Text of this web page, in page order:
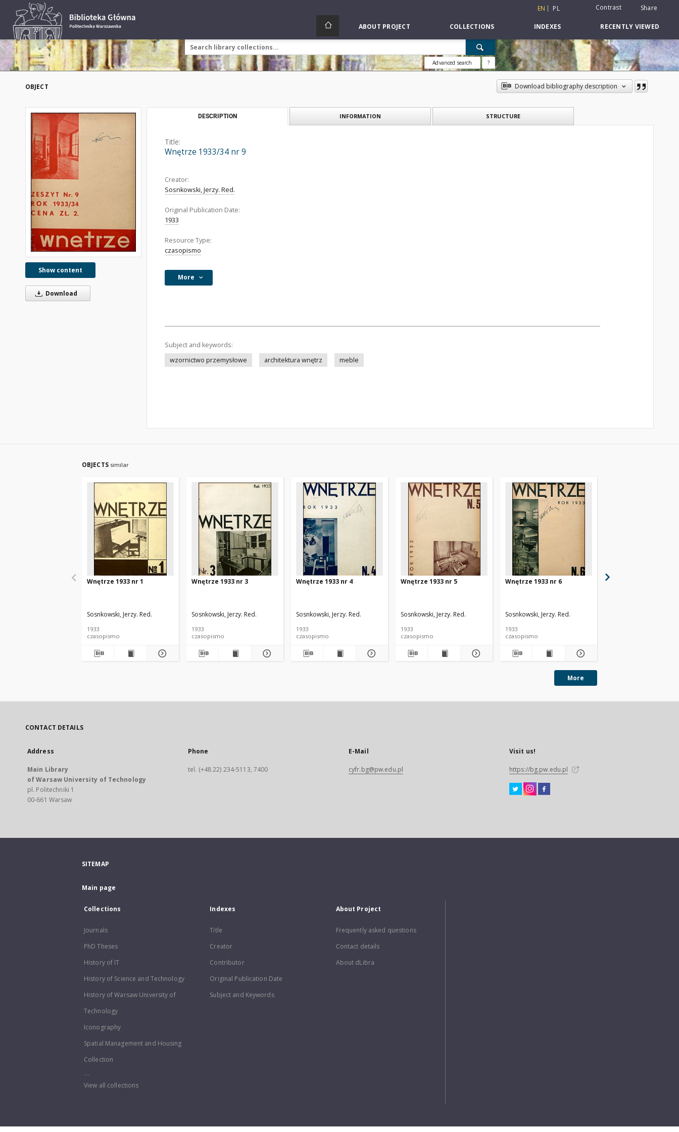
EN PL Contrast Share
ABOUT PROJECT COLLECTIONS INDEXES RECENTLY VIEWED
Advanced search ?
OBJECT Download bibliography description
Show content
Download
DESCRIPTION INFORMATION STRUCTURE
Title:
Wnętrze 1933/34 nr 9
Creator:
Sosnkowski, Jerzy. Red.
Original Publication Date:
1933
Resource Type:
czasopismo
More
Subject and keywords:
wzornictwo przemysłowe
architektura wnętrz meble
OBJECTS similar
Wnętrze 1933 nr 1
Sosnkowski, Jerzy. Red.
1933
czasopismo
Wnętrze 1933 nr 3
Sosnkowski, Jerzy. Red.
1933
czasopismo
Wnętrze 1933 nr 4
Sosnkowski, Jerzy. Red.
1933
czasopismo
Wnętrze 1933 nr 5
Sosnkowski, Jerzy. Red.
1933
czasopismo
Wnętrze 1933 nr 6
Sosnkowski, Jerzy. Red.
1933
czasopismo
More
CONTACT DETAILS
Address
Main Library
of Warsaw University of Technology
pl. Politechniki 1
00-661 Warsaw
Phone
tel. (+48 22) 234-5113, 7400
E-Mail
cyfr.bg@pw.edu.pl
Visit us!
https://bg.pw.edu.pl
SITEMAP
Main page
Collections
Journals
PhD Theses
History of IT
History of Science and Technology
History of Warsaw University of
Technology
Iconography
Spatial Management and Housing
Collection
...
View all collections
Indexes
Title
Creator
Contributor
Original Publication Date
Subject and Keywords
About Project
Frequently asked questions
Contact details
About dLibra